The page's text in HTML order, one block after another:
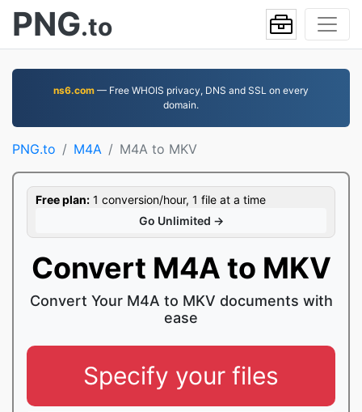
PNG.to
ns6.com — Free WHOIS privacy, DNS and SSL on every
domain.
PNG.to M4A M4A to MKV
Free plan: 1 conversion/hour, 1 file at a time
Go Unlimited →
Convert M4A to MKV
Convert Your M4A to MKV documents with
ease
Specify your files